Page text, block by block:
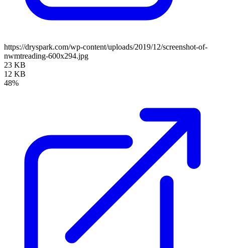
https://dryspark.com/wp-content/uploads/2019/12/screenshot-of-
nwmtreading-600x294.jpg
23 KB
12 KB
48%